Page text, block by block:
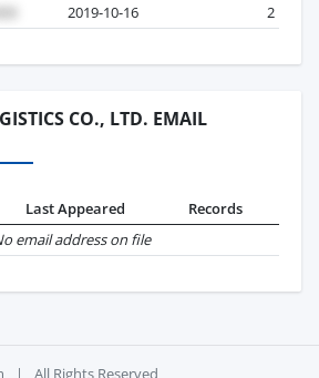
2019-10-16
2
CO., LTD. EMAIL
Last Appeared
Records
email address on file
| All Rights Reserved